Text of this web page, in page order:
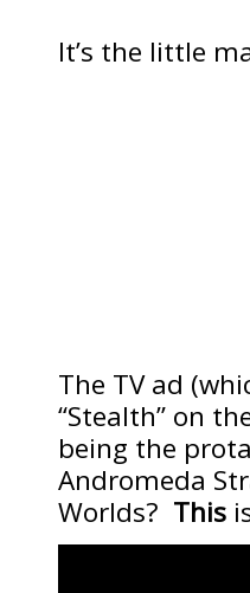
It’s the little
The TV ad
“Stealth” on
being the
Andromeda
Worlds? This